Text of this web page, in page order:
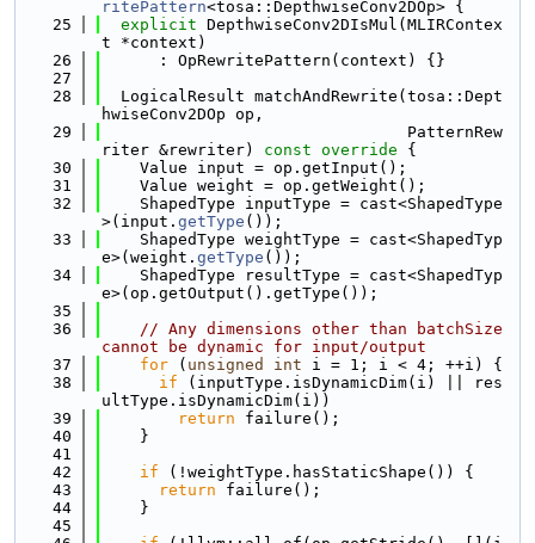
ritePattern<tosa::DepthwiseConv2DOp> {
   25
explicit DepthwiseConv2DIsMul(MLIRContex
t *context)
   26
      : OpRewritePattern(context) {}
   27
   28
  LogicalResult matchAndRewrite(tosa::Dept
hwiseConv2DOp op,
   29
                                PatternRew
riter &rewriter)
const override {
   30
    Value input = op.getInput();
   31
    Value weight = op.getWeight();
   32
    ShapedType inputType = cast<ShapedType
>(input. getType ());
   33
    ShapedType weightType = cast<ShapedTyp
e>(weight. getType ());
   34
    ShapedType resultType = cast<ShapedTyp
e>(op.getOutput().getType());
   35
   36
// Any dimensions other than batchSize
cannot be dynamic for input/output
   37
for ( unsigned int i = 1; i < 4; ++i) {
   38
if (inputType.isDynamicDim(i) || res
ultType.isDynamicDim(i))
   39
return failure();
   40
    }
   41
   42
if (!weightType.hasStaticShape()) {
   43
return failure();
   44
    }
   45